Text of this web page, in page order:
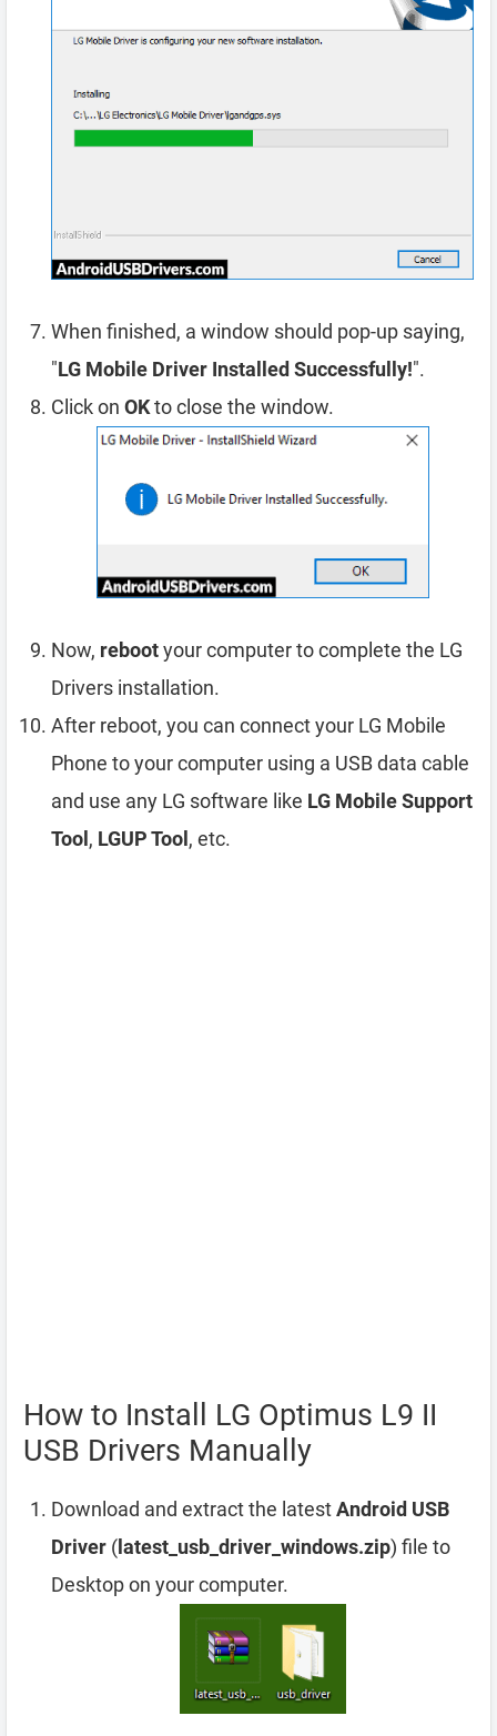
When finished, a window should pop-up saying,
"LG Mobile Driver Installed Successfully!".
Click on OKto close the window.
Now, rebootyour computer to complete the LG
Drivers installation.
After reboot, you can connect your LG Mobile
Phone to your computer using a USB data cable
and use any LG software like LG Mobile Support
Tool , LGUP Tool , etc.
How to Install LG Optimus L9 II
USB Drivers Manually
Download and extract the latestAndroid USB
Driver ( latest_usb_driver_windows.zip) file to
Desktop on your computer.